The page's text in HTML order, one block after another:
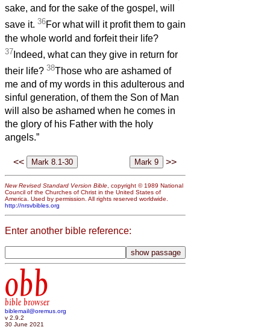
sake, and for the sake of the gospel, will
save it. 36For what will it profit them to gain
the whole world and forfeit their life?
37 Indeed, what can they give in return for
their life? 38Those who are ashamed of
me and of my words in this adulterous and
sinful generation, of them the Son of Man
will also be ashamed when he comes in
the glory of his Father with the holy
angels.”
<< >>
New Revised Standard Version Bible , copyright © 1989 National
Council of the Churches of Christ in the United States of
America. Used by permission. All rights reserved worldwide.
http://nrsvbibles.org
Enter another bible reference:
obb
bible browser
biblemail@oremus.org
v 2.9.2
30 June 2021